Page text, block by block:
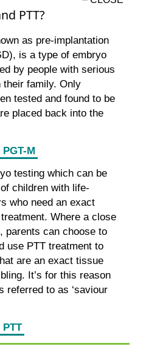
PTT?
as pre-implantation
is a type of embryo
by people with serious
their family. Only
tested and found to be
placed back into the
M
testing which can be
children with life-
who need an exact
Where a close
parents can choose to
use PTT treatment to
are an exact tissue
It’s for this reason
referred to as ‘saviour